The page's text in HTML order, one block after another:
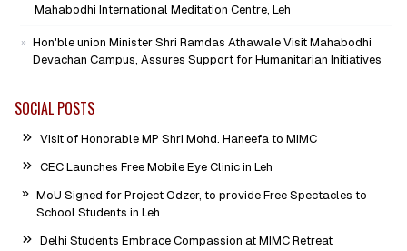
Mahabodhi International Meditation Centre, Leh
Hon'ble union Minister Shri Ramdas Athawale Visit Mahabodhi
Devachan Campus, Assures Support for Humanitarian Initiatives
SOCIAL POSTS
Visit of Honorable MP Shri Mohd. Haneefa to MIMC
CEC Launches Free Mobile Eye Clinic in Leh
MoU Signed for Project Odzer, to provide Free Spectacles to
School Students in Leh
Delhi Students Embrace Compassion at MIMC Retreat